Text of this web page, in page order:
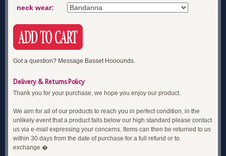
neck wear:
Got a question? Message Basset Hooounds.
Delivery & Returns Policy
Thank you for your purchase, we hope you enjoy our product.
We aim for all of our products to reach you in perfect condition, in the
unlikely event that a product falls below our high standard please contact
us via e-mail expressing your concerns. Items can then be returned to us
within 30 days from the date of purchase for a full refund or to
exchange.�